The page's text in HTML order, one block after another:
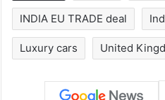
Legal dispute leaves
Rs 2,000 crore
Hyderabad land
under debris